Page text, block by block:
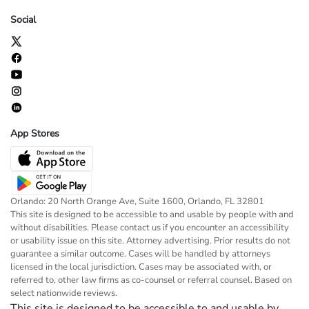
Social
App Stores
Orlando: 20 North Orange Ave, Suite 1600, Orlando, FL 32801
This site is designed to be accessible to and usable by people with and
without disabilities. Please contact us if you encounter an accessibility
or usability issue on this site. Attorney advertising. Prior results do not
guarantee a similar outcome. Cases will be handled by attorneys
licensed in the local jurisdiction. Cases may be associated with, or
referred to, other law firms as co-counsel or referral counsel. Based on
select nationwide reviews.